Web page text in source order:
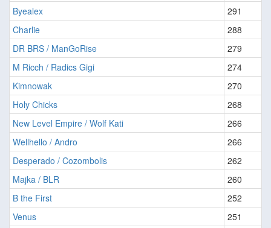
Byealex
291
Charlie
288
DR BRS / ManGoRise
279
M Ricch / Radics Gigi
274
Kimnowak
270
Holy Chicks
268
New Level Empire / Wolf Kati
266
Wellhello / Andro
266
Desperado / Cozombolis
262
Majka / BLR
260
B the First
252
Venus
251